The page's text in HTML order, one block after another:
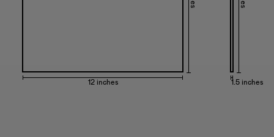
12 inches 1.5 inches